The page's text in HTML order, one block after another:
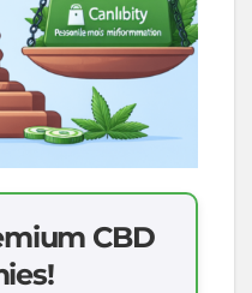
CBD